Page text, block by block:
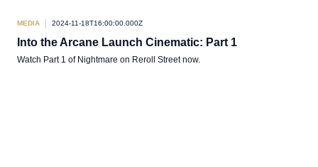
MEDIA 2024-11-18T16:00:00.000Z
Into the Arcane Launch Cinematic: Part 1
Watch Part 1 of Nightmare on Reroll Street now.